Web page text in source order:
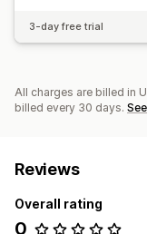
3-day free trial
All charges are billed in
billed every 30 days.
Reviews
Overall rating
0